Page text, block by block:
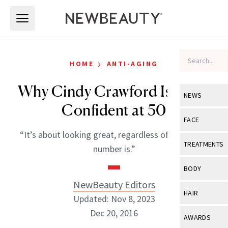
NEWS
View All
Industry &
FACE
View All
Eye Care
TREATMENTS
View All
BODY
View All
HAIR
View All
AWARDS
HOME › ANTI-AGING
Why Cindy Crawford Is More
Confident at 50
“It’s about looking great, regardless of what that
number is.”
NewBeauty Editors
Updated: Nov 8, 2023
Dec 20, 2016